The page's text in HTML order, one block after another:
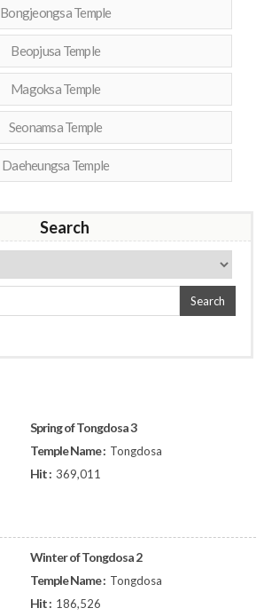
Bongjeongsa Temple
Beopjusa Temple
Magoksa Temple
Seonamsa Temple
Daeheungsa Temple
Search
Search
Spring of Tongdosa 3
Temple Name : Tongdosa
Hit : 369,011
Winter of Tongdosa 2
Temple Name : Tongdosa
Hit : 186,526